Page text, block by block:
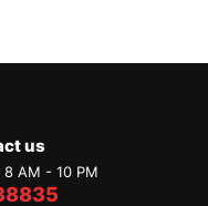
us
AM - 10 PM